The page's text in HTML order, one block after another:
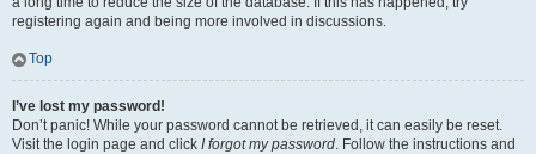
registering again and being more involved in discussions.
Top
I’ve lost my password!
Don’t panic! While your password cannot be retrieved, it can easily be reset.
Visit the login page and click I forgot my password. Follow the instructions and